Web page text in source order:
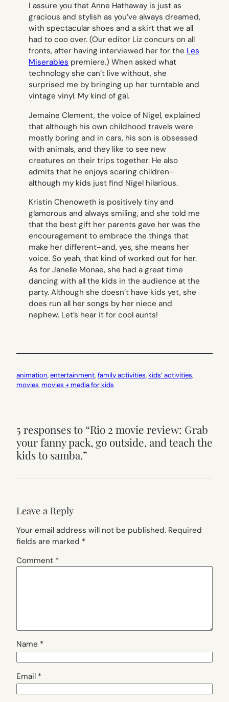
I assure you that Anne Hathaway is just as
gracious and stylish as you’ve always dreamed,
with spectacular shoes and a skirt that we all
had to coo over. (Our editor Liz concurs on all
fronts, after having interviewed her for the Les
Miserables premiere.) When asked what
technology she can’t live without, she
surprised me by bringing up her turntable and
vintage vinyl. My kind of gal.
Jemaine Clement, the voice of Nigel, explained
that although his own childhood travels were
mostly boring and in cars, his son is obsessed
with animals, and they like to see new
creatures on their trips together. He also
admits that he enjoys scaring children–
although my kids just find Nigel hilarious.
Kristin Chenoweth is positively tiny and
glamorous and always smiling, and she told me
that the best gift her parents gave her was the
encouragement to embrace the things that
make her different–and, yes, she means her
voice. So yeah, that kind of worked out for her.
As for Janelle Monae, she had a great time
dancing with all the kids in the audience at the
party. Although she doesn’t have kids yet, she
does run all her songs by her niece and
nephew. Let’s hear it for cool aunts!
animation, entertainment, family activities, kids’ activities
movies, movies + media for kids
5 responses to “Rio 2 movie review: Grab
your fanny pack, go outside, and teach the
kids to samba.”
Leave a Reply
Your email address will not be published. Required
fields are marked *
Comment *
Name *
Email *